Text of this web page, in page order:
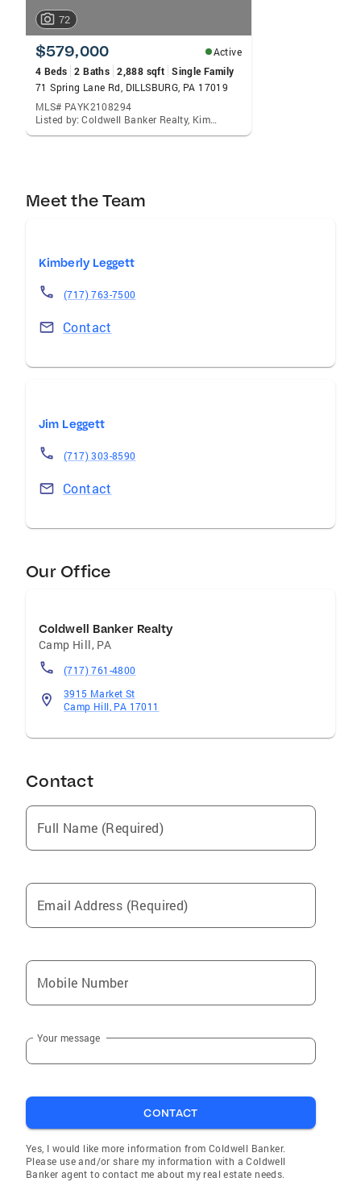
72
$579,000
Active
4 Beds 2 Baths 2,888 sqft Single Family
71 Spring Lane Rd, DILLSBURG, PA 17019
MLS# PAYK2108294
Listed by: Coldwell Banker Realty, Kimberly A Leggett
Meet the Team
Kimberly Leggett
(717) 763-7500
Contact
Jim Leggett
(717) 303-8590
Contact
Our Office
Coldwell Banker Realty
Camp Hill, PA
(717) 761-4800
3915 Market St
Camp Hill, PA 17011
Contact
Full Name (Required)
Email Address (Required)
Mobile Number
Your message
CONTACT
Yes, I would like more information from Coldwell Banker.
Please use and/or share my information with a Coldwell
Banker agent to contact me about my real estate needs.